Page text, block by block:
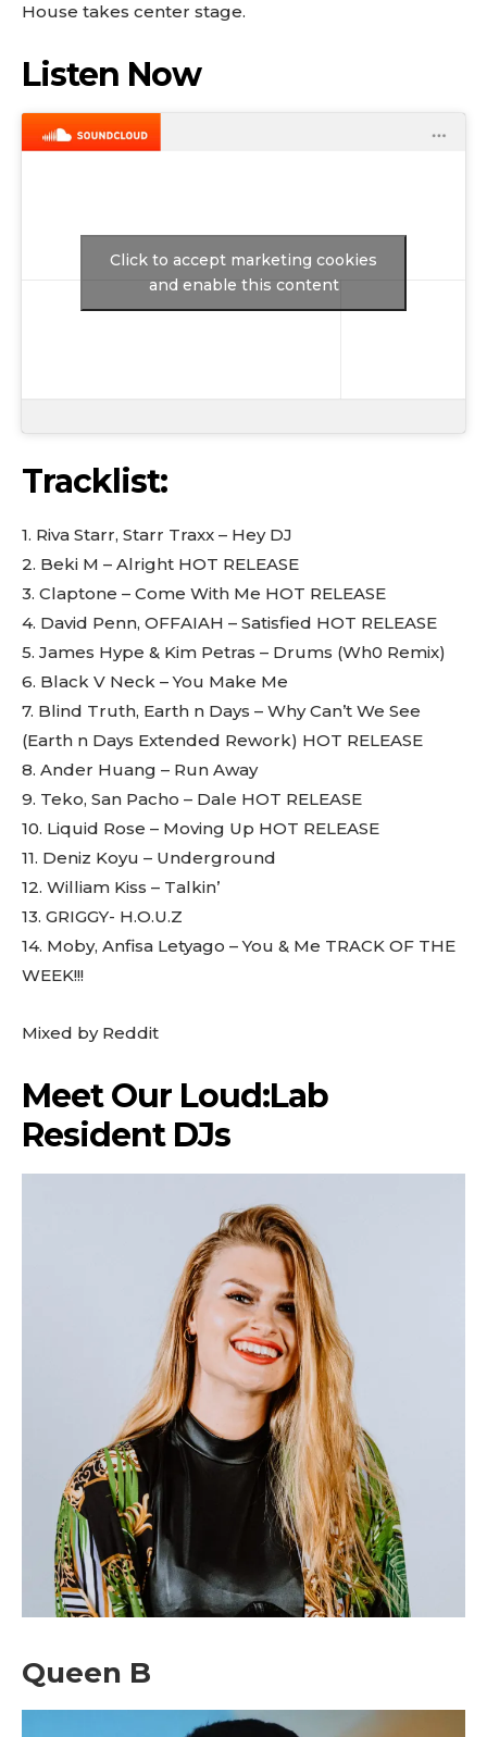
Don't miss
out!
Sing up for our newsletter
[tdn_block_newsletter_subscribe
btn_text=”Subscribe” tds_newsletter2-
House takes center stage.
Listen Now
Click to accept marketing cookies
and enable this content
Tracklist:
1. Riva Starr, Starr Traxx – Hey DJ
2. Beki M – Alright HOT RELEASE
3. Claptone – Come With Me HOT RELEASE
4. David Penn, OFFAIAH – Satisfied HOT RELEASE
5. James Hype & Kim Petras – Drums (Wh0 Remix)
6. Black V Neck – You Make Me
7. Blind Truth, Earth n Days – Why Can’t We See
(Earth n Days Extended Rework) HOT RELEASE
8. Ander Huang – Run Away
9. Teko, San Pacho – Dale HOT RELEASE
10. Liquid Rose – Moving Up HOT RELEASE
11. Deniz Koyu – Underground
12. William Kiss – Talkin’
13. GRIGGY- H.O.U.Z
14. Moby, Anfisa Letyago – You & Me TRACK OF THE
WEEK!!!
Mixed by Reddit
Meet Our Loud:Lab
Resident DJs
Queen B